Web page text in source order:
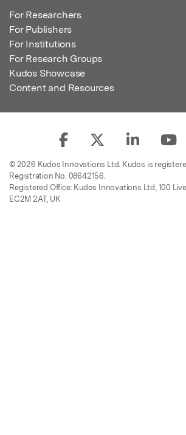
For Researchers
For Publishers
For Institutions
For Research Groups
Kudos Showcase
Content and Resources
© 2026 Kudos Innovations Ltd. Kudos is
Registration No. 08642156.
Registered Office: Kudos Innovations Ltd, 100
EC2M 2AT, UK